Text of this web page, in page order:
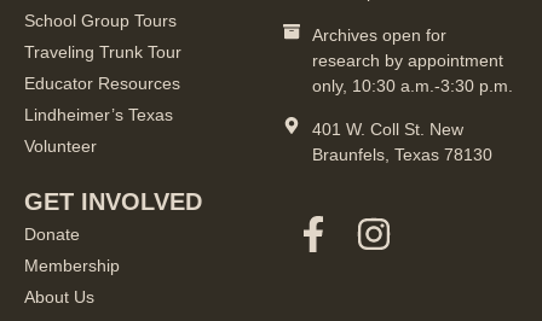
School Group Tours
Traveling Trunk Tour
Educator Resources
Lindheimer’s Texas
Volunteer
GET INVOLVED
Donate
Membership
About Us
Archives open for
research by appointment
only, 10:30 a.m.-3:30 p.m.
401 W. Coll St. New
Braunfels, Texas 78130